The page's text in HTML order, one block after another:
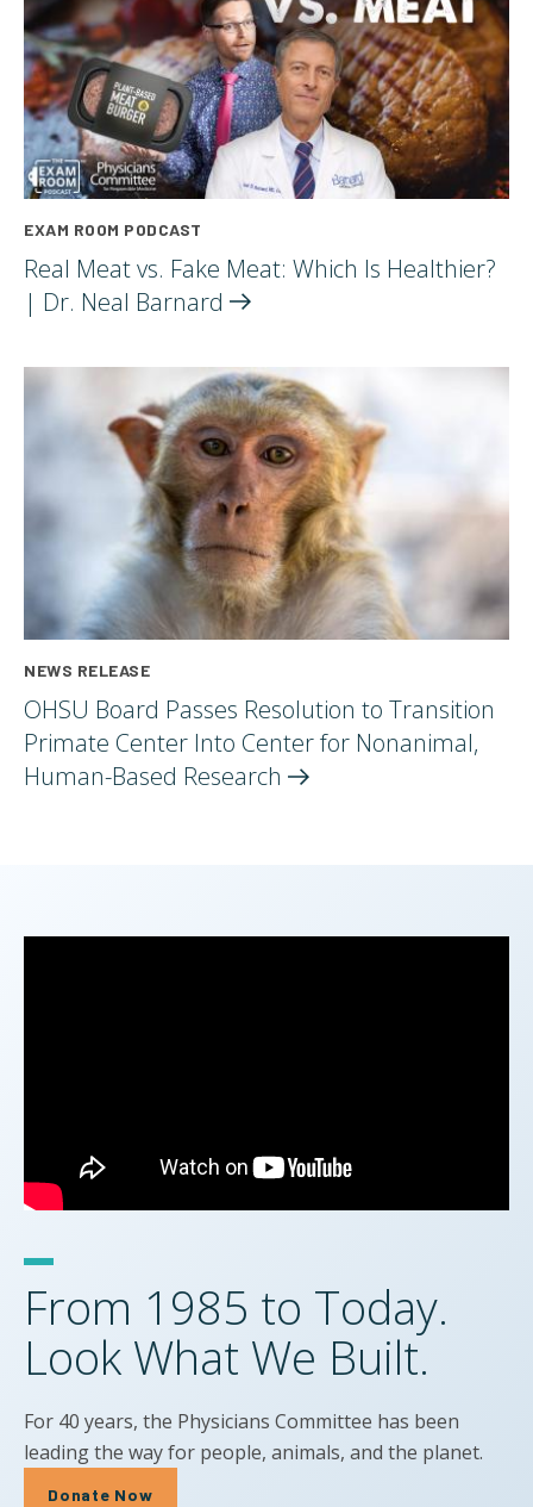
EXAM ROOM PODCAST
Real Meat vs. Fake Meat: Which Is Healthier?
| Dr. Neal Barnard
NEWS RELEASE
OHSU Board Passes Resolution to Transition
Primate Center Into Center for Nonanimal,
Human-Based Research
From 1985 to Today.
Look What We Built.
For 40 years, the Physicians Committee has been
leading the way for people, animals, and the planet.
Donate Now